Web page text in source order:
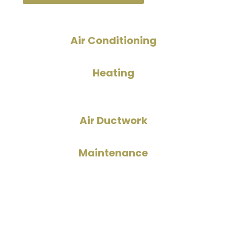
Air Conditioning
Heating
Air Ductwork
Maintenance